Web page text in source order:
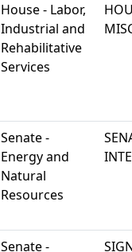
House - Labor,
Industrial and
Rehabilitative
Services
Senate -
Energy and
Natural
Resources
Senate -